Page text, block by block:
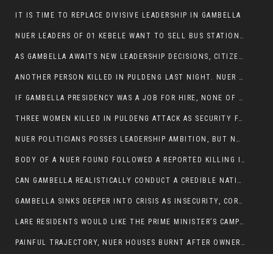
IT IS TIME TO REPLACE DIVISIVE LEADERSHIP IN GAMBELLA
NUER LEADERS OF 01 KEBELE WANT TO SELL BUS STATION IN NEWAND TO BUNY FOR OPEN MARKET
AS GAMBELLA AWAITS NEW LEADERSHIP DECISIONS, CITIZENS DEMAND ACCOUNTABILITY FOR DEVELOPMENT AND SECURITY CHALLENGES:
ANOTHER PERSON KILLED IN PULDENG LAST NIGHT. NUER DEATH CONTINUE IN ITANG SPECIAL WOREDA
IF GAMBELLA PRESIDENCY WAS A JOB FOR HIRE, NONE OF THESE CURRENT LEADERS WOULD QUALIFY FOR IT.
THREE WOMEN KILLED IN PULDENG ATTACK AS SECURITY FAILURES CONTINUE UNDER ALEMITU UMOD ADMINISTRATION
NUER POLITICIANS POSSES LEADERSHIP AMBITION, BUT NOBODY ADDRESS VIOLENCE AFFECTING THEIR COMMUNITIES
BODY OF A NUER FOUND FOLLOWED A REPORTED KILLING IN UMININGA AREA
CAN GAMBELLA REALISTICALLY CONDUCT A CREDIBLE NATIONAL ELECTION AMID GROWING INSECURITY?
GAMBELLA SINKS DEEPER INTO CRISIS AS INSECURITY, CORRUPTION, AND FAILED LEADERSHIP DESTROY PUBLIC CONFIDENCE
LARE RESIDENTS WOULD LIKE THE PRIME MINISTER’S CAMPAIGN TOUR TO VISIT THEM
PAINFUL TRAJECTORY, NUER HOUSES BURNT AFTER OWNERS FLED FOR THEIR LIVES